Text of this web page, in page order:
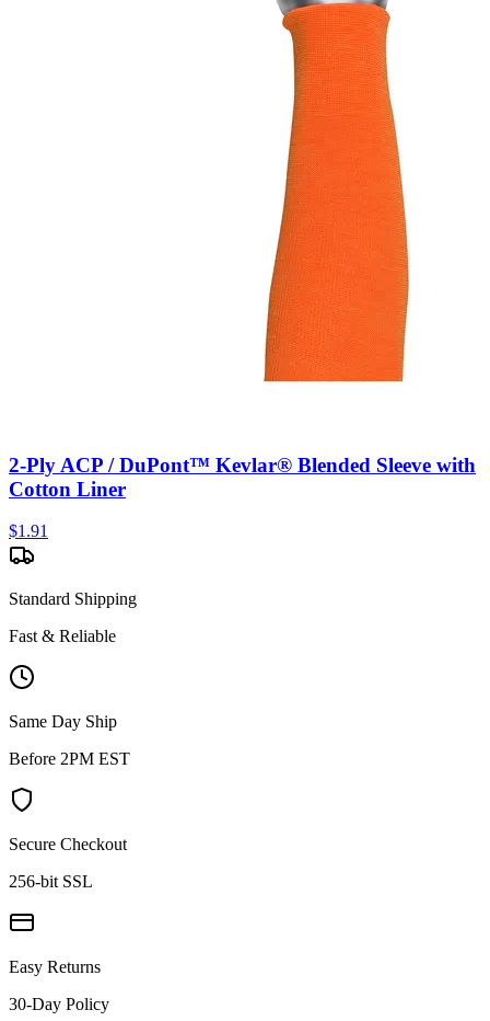
2-Ply ACP / DuPont™ Kevlar® Blended Sleeve with
Cotton Liner
$1.91
Standard Shipping
Fast & Reliable
Same Day Ship
Before 2PM EST
Secure Checkout
256-bit SSL
Easy Returns
30-Day Policy